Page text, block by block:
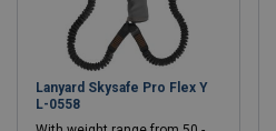
Lanyard Skysafe Pro Flex Y
L-0558